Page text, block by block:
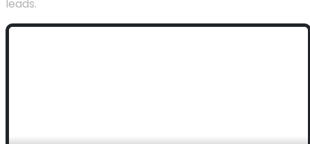
leads.